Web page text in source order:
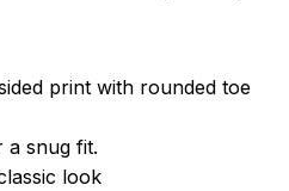
print with rounded toe
a snug fit.
look